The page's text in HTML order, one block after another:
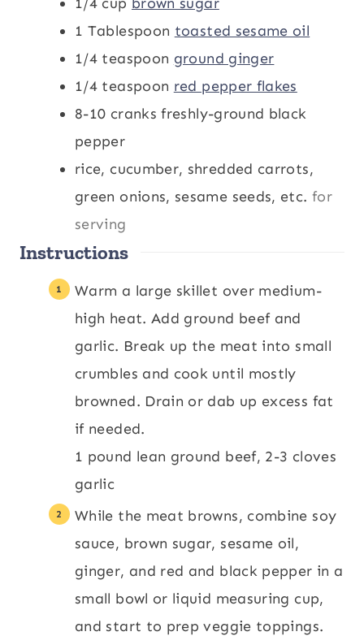
1 Tablespoon toasted sesame oil
1/4 teaspoon ground ginger
1/4 teaspoon red pepper flakes
8-10 cranks freshly-ground black
pepper
rice, cucumber, shredded carrots,
green onions, sesame seeds, etc. for
serving
Instructions
Warm a large skillet over medium-
high heat. Add ground beef and
garlic. Break up the meat into small
crumbles and cook until mostly
browned. Drain or dab up excess fat
if needed.
1 pound lean ground beef, 2-3 cloves
garlic
While the meat browns, combine soy
sauce, brown sugar, sesame oil,
ginger, and red and black pepper in a
small bowl or liquid measuring cup,
and start to prep veggie toppings.